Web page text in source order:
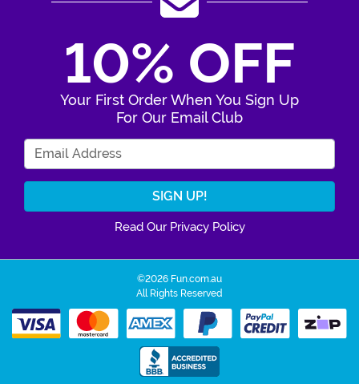
10% OFF
Your First Order When You Sign Up
For Our Email Club
Read Our Privacy Policy
©2026 Fun.com.au
All Rights Reserved